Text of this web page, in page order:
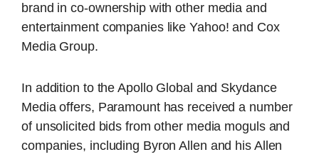
brand in co-ownership with other media and
entertainment companies like Yahoo! and Cox
Media Group.
In addition to the Apollo Global and Skydance
Media offers, Paramount has received a number
of unsolicited bids from other media moguls and
companies, including Byron Allen and his Allen